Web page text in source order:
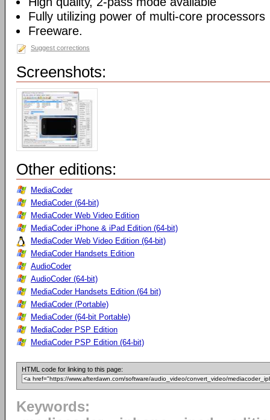
Fully utilizing power of multi-core processors
Freeware.
Suggest corrections
Screenshots:
Other editions:
MediaCoder
MediaCoder (64-bit)
MediaCoder Web Video Edition
MediaCoder iPhone & iPad Edition (64-bit)
MediaCoder Web Video Edition (64-bit)
MediaCoder Handsets Edition
AudioCoder
AudioCoder (64-bit)
MediaCoder Handsets Edition (64 bit)
MediaCoder (Portable)
MediaCoder (64-bit Portable)
MediaCoder PSP Edition
MediaCoder PSP Edition (64-bit)
HTML code for linking to this page:
Keywords: